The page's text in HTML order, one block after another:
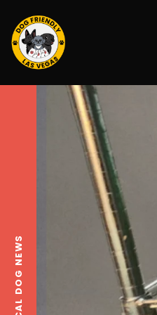
LOCAL DOG NEWS